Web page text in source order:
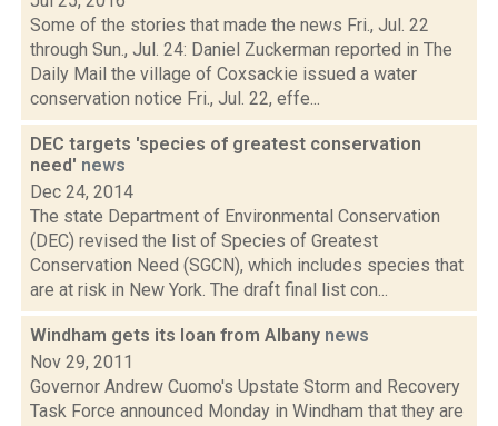
Some of the stories that made the news Fri., Jul. 22
through Sun., Jul. 24: Daniel Zuckerman reported in The
Daily Mail the village of Coxsackie issued a water
conservation notice Fri., Jul. 22, effe...
DEC targets 'species of greatest conservation
need' news
Dec 24, 2014
The state Department of Environmental Conservation
(DEC) revised the list of Species of Greatest
Conservation Need (SGCN), which includes species that
are at risk in New York. The draft final list con...
Windham gets its loan from Albany news
Nov 29, 2011
Governor Andrew Cuomo's Upstate Storm and Recovery
Task Force announced Monday in Windham that they are